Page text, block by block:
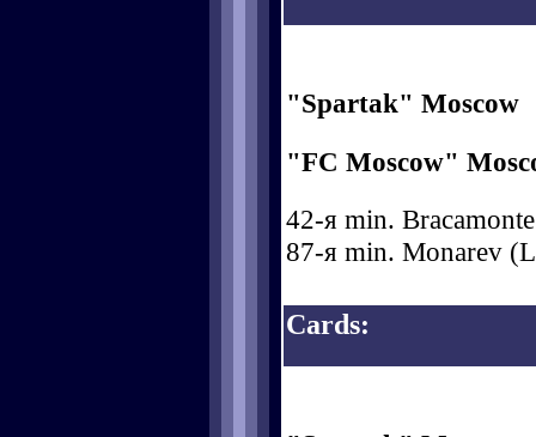
"Spartak" Moscow
"FC Moscow"
42-я min.
87-я min. Monarev
Cards: